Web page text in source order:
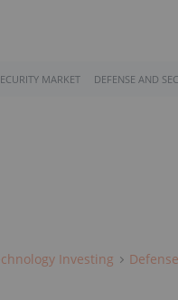
MARKET DEFENSE AND
Investing